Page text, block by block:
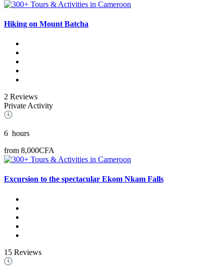
Hiking on Mount Batcha
2 Reviews
Private Activity
6 hours
from 8,000CFA
Excursion to the spectacular Ekom Nkam Falls
15 Reviews